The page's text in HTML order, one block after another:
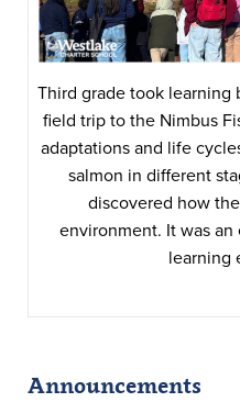
Third grade took learning
field trip to the Nimbus
adaptations and life
salmon in different
discovered how
environment. It was
learning
Announcements